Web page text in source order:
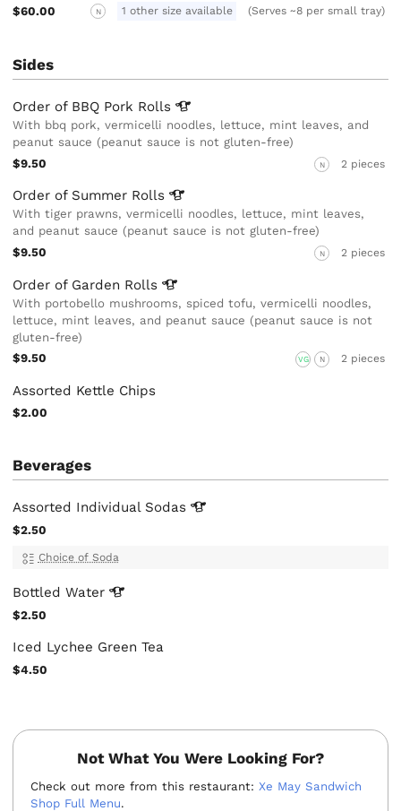
$60.00 N 1 other size available (Serves ~8 per small tray)
Sides
Order of BBQ Pork Rolls
With bbq pork, vermicelli noodles, lettuce, mint leaves, and
peanut sauce (peanut sauce is not gluten-free)
$9.50
N 2 pieces
Order of Summer Rolls
With tiger prawns, vermicelli noodles, lettuce, mint leaves,
and peanut sauce (peanut sauce is not gluten-free)
$9.50
N 2 pieces
Order of Garden Rolls
With portobello mushrooms, spiced tofu, vermicelli noodles,
lettuce, mint leaves, and peanut sauce (peanut sauce is not
gluten-free)
$9.50
VG N 2 pieces
Assorted Kettle Chips
$2.00
Beverages
Assorted Individual Sodas
$2.50
Choice of Soda
BottledWater
$2.50
Iced Lychee Green Tea
$4.50
Not What You Were Looking For?
Check out more from this restaurant: Xe May Sandwich
Shop Full Menu.